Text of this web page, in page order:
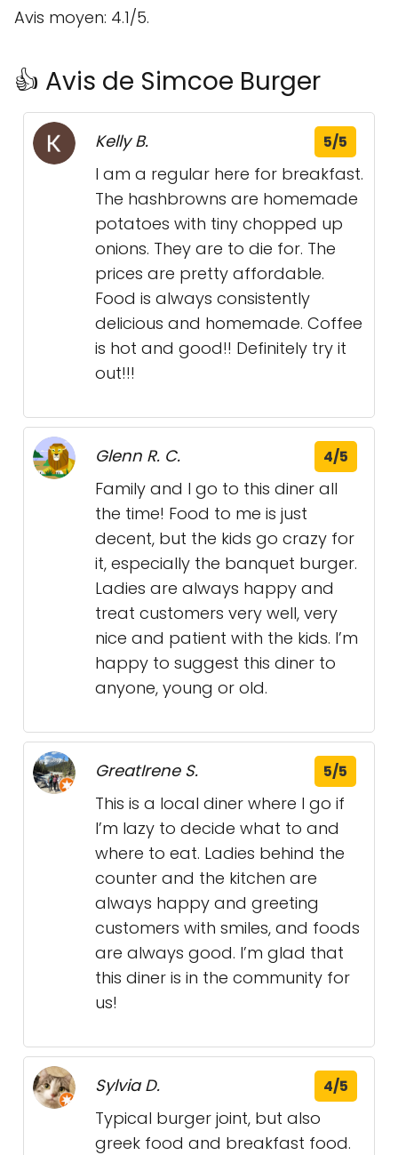
Avis moyen: 4.1/5.
👍 Avis de Simcoe Burger
Kelly B. 5/5
I am a regular here for breakfast.
The hashbrowns are homemade
potatoes with tiny chopped up
onions. They are to die for. The
prices are pretty affordable.
Food is always consistently
delicious and homemade. Coffee
is hot and good!! Definitely try it
out!!!
Glenn R. C. 4/5
Family and I go to this diner all
the time! Food to me is just
decent, but the kids go crazy for
it, especially the banquet burger.
Ladies are always happy and
treat customers very well, very
nice and patient with the kids. I’m
happy to suggest this diner to
anyone, young or old.
GreatIrene S. 5/5
This is a local diner where I go if
I’m lazy to decide what to and
where to eat. Ladies behind the
counter and the kitchen are
always happy and greeting
customers with smiles, and foods
are always good. I’m glad that
this diner is in the community for
us!
Sylvia D. 4/5
Typical burger joint, but also
greek food and breakfast food.